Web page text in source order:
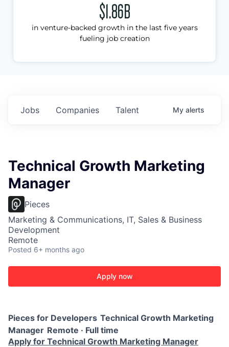
$1.86B
in venture-backed growth in the last five years
fueling job creation
Jobs Companies Talent My alerts
Technical Growth Marketing
Manager
Pieces
Marketing & Communications, IT, Sales & Business
Development
Remote
Posted 6+ months ago
Apply now
Pieces for Developers Technical Growth Marketing
Manager Remote · Full time
Apply for Technical Growth Marketing Manager